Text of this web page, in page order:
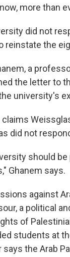
more than
did not
reinstate the
a
the letter to
university's
claims
did not
should
Ghanem says.
against
a political
of
students at
says the Arab